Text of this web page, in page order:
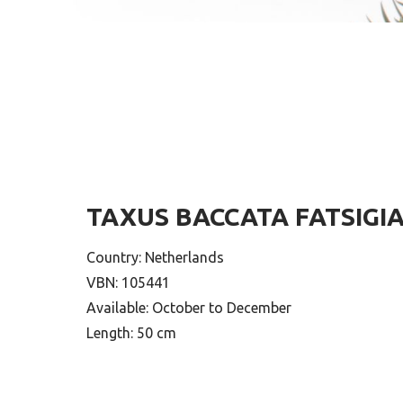
TAXUS BACCATA
Country: Netherlands
VBN: 105441
Available: October to December
Length: 50 cm